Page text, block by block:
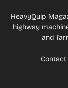
HeavyQuip
highway
and
Contact